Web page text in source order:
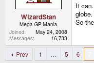
WizardStan
Mega GP Mania
Joined
May 24, 2008
Messages
16,733
It
So
Prev 1 … 5 6